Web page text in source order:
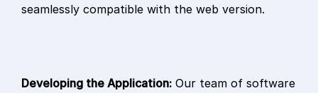
seamlessly compatible with the web version.
Developing the Application: Our team of software